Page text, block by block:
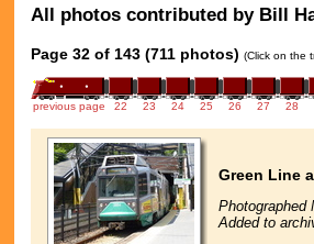
All photos contributed by Bill
Page 32 of 143 (711 photos) (Click on the
previous page 22 23 24 25 26 27 28
Green Line
Photographed
Added to